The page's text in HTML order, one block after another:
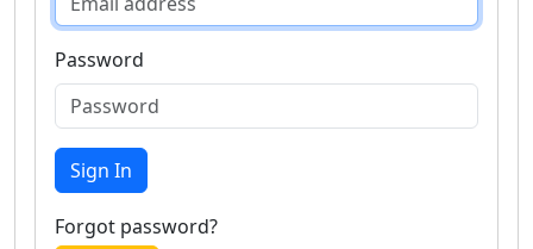
Password
Sign In
Forgot password?